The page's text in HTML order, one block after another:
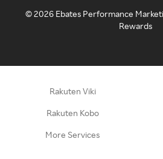
©2026 Ebates Performance
Rewards
Rakuten Viki
Rakuten Kobo
More Services